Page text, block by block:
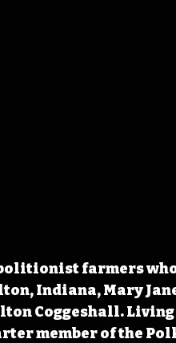
farmers
Indiana, Mary
Coggeshall. Living
member of the